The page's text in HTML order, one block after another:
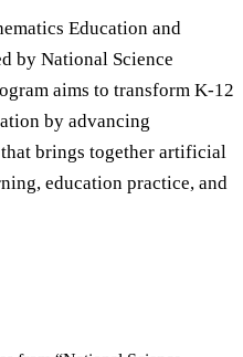
Education and
by National Science
aims to transform K-12
by advancing
brings together artificial
education practice, and